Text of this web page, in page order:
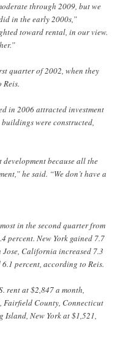
through 2009, but we
in the early 2000s,”
toward rental, in our view.
quarter of 2002, when they
in 2006 attracted investment
were constructed,
because all the
he said. “We don’t have a
in the second quarter from
percent. New York gained 7.7
Jose, California increased 7.3
percent, according to Reis.
rent at $2,847 a month,
Fairfield County, Connecticut
Island, New York at $1,521,